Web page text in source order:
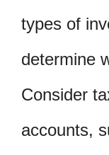
types of
determine
Consider
accounts,